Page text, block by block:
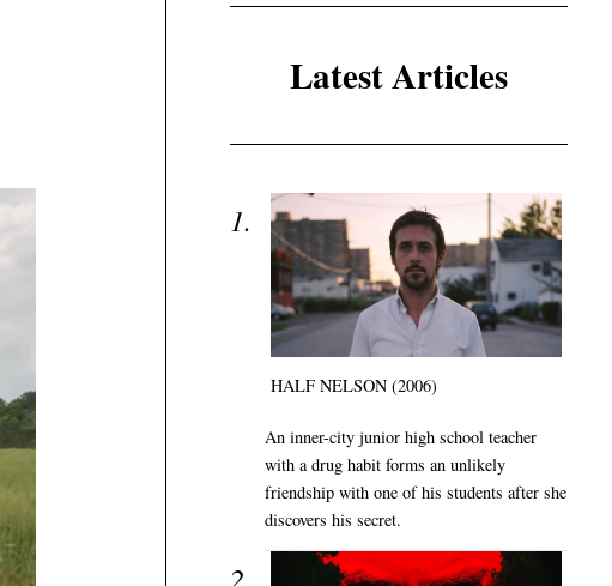
Latest Articles
HALF NELSON (2006)
An inner-city junior high school teacher
with a drug habit forms an unlikely
friendship with one of his students after she
discovers his secret.